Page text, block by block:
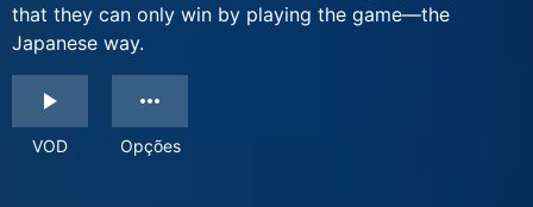
that they can only win by playing the game—the
Japanese way.
VOD Opções